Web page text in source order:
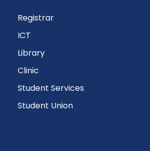
Registrar
ICT
Library
Clinic
Student Services
Student Union